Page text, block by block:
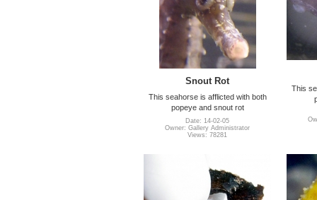
Snout Rot
This seahorse is afflicted with both
popeye and snout rot
Date: 14-02-05
Owner: Gallery Administrator
Views: 78281
This